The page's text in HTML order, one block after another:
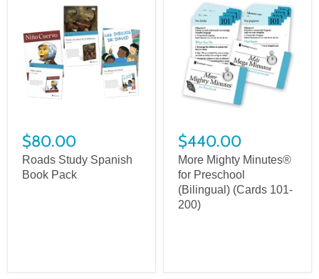
$80.00
Roads Study Spanish
Book Pack
$440.00
More Mighty Minutes®
for Preschool
(Bilingual) (Cards 101-
200)